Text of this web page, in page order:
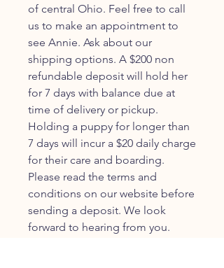
of central Ohio. Feel free to call
us to make an appointment to
see Annie. Ask about our
shipping options. A $200 non
refundable deposit will hold her
for 7 days with balance due at
time of delivery or pickup.
Holding a puppy for longer than
7 days will incur a $20 daily charge
for their care and boarding.
Please read the terms and
conditions on our website before
sending a deposit. We look
forward to hearing from you.